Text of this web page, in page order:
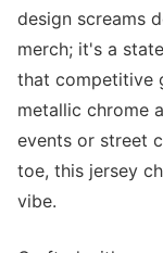
design screams
merch; it's a
that competitive
metallic chrome
events or street
toe, this jersey
vibe.